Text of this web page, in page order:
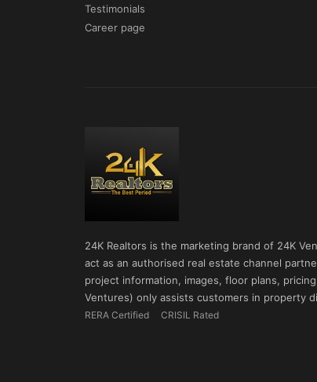
Testimonials
Career page
24K Realtors is the marketing brand of 24K
act as an authorised real estate channel
project information, images, floor plans,
Ventures) only assists customers in property
RERA Certified CRISIL Rated